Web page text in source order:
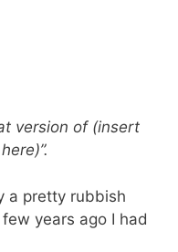
version of (insert
a pretty rubbish
years ago I had